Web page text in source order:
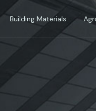
Building Materials